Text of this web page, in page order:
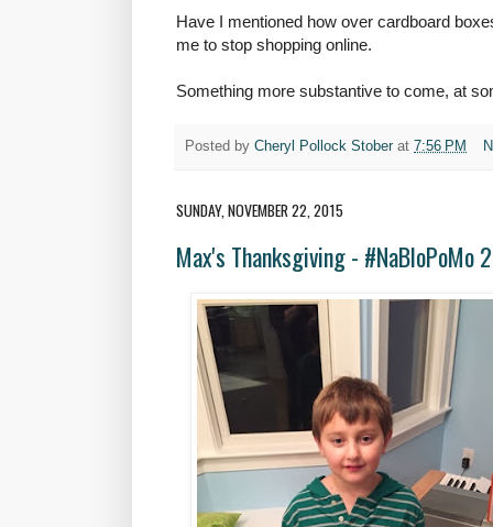
Have I mentioned how over cardboard
me to stop shopping online.
Something more substantive to come, at
Posted by Cheryl Pollock Stober at 7:56 PM
SUNDAY, NOVEMBER 22, 2015
Max's Thanksgiving - #NaBloPoMo